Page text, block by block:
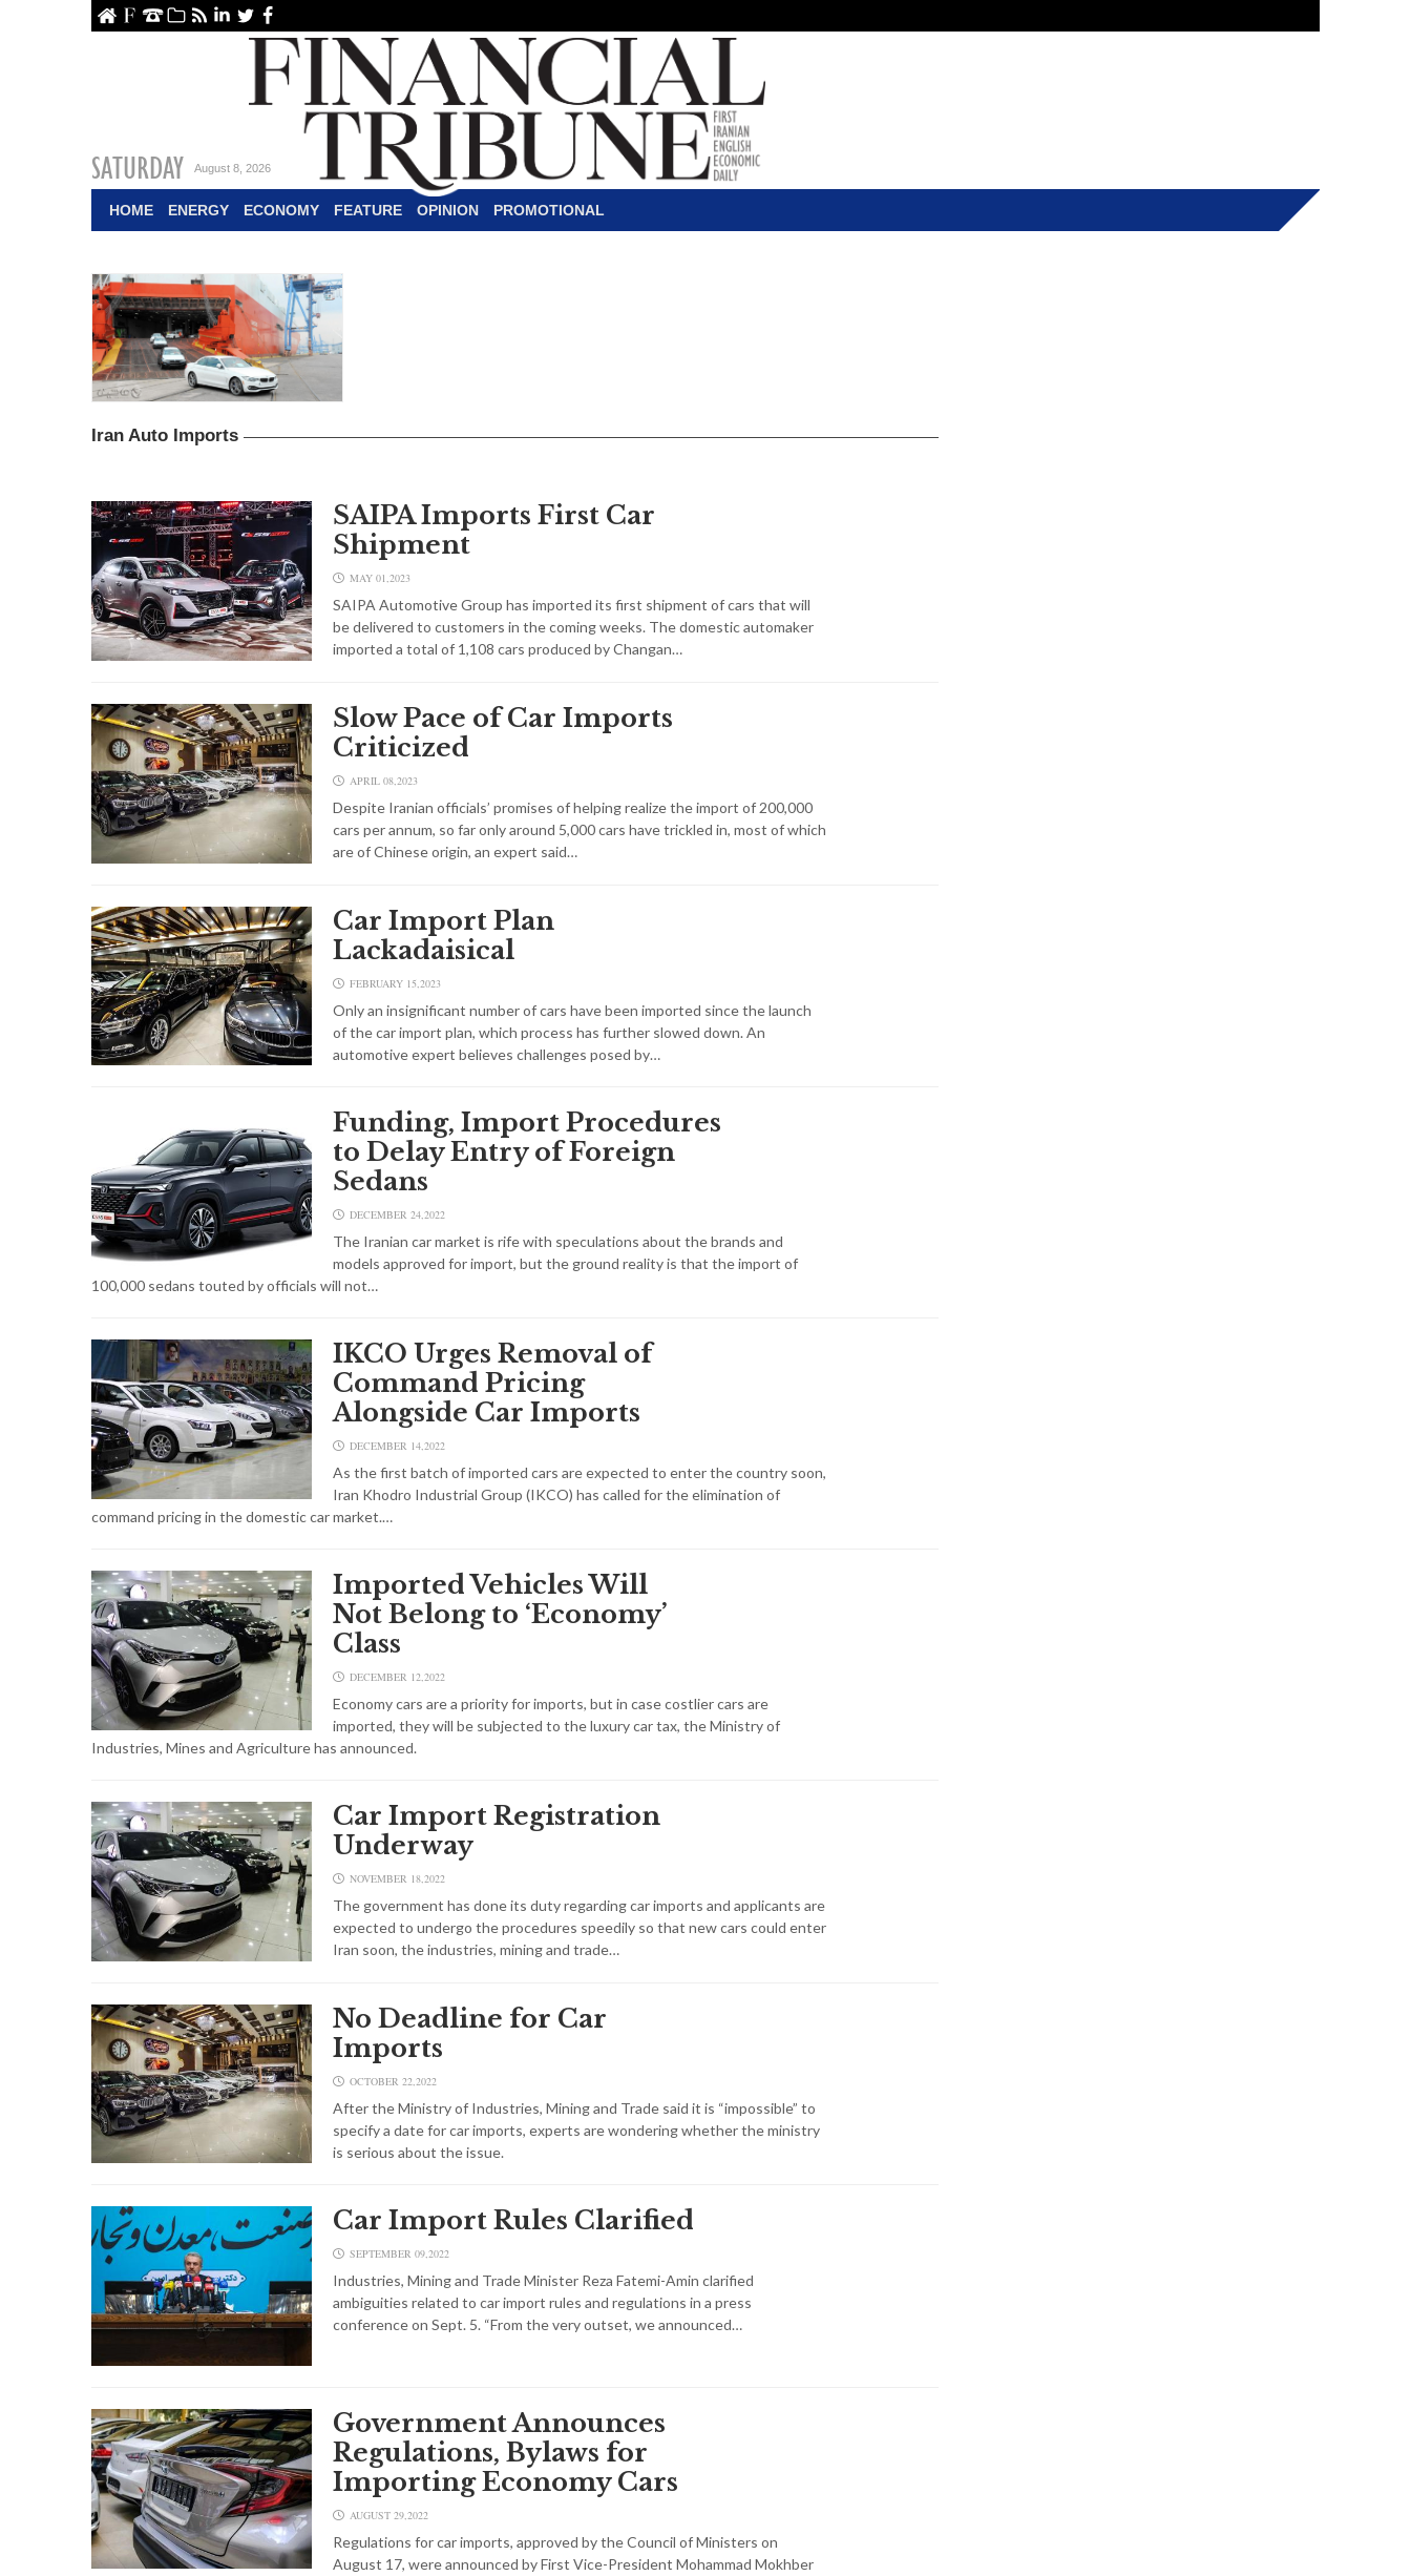
Contact Us
Archive
RSSlinkedin
TwitterFacebook
SATURDAY August 8, 2026
HOME ENERGY ECONOMY FEATURE OPINION PROMOTIONAL
Iran Auto Imports
SAIPA Imports First Car
Shipment
MAY 01,2023
SAIPA Automotive Group has imported its first shipment of cars that will
be delivered to customers in the coming weeks. The domestic automaker
imported a total of 1,108 cars produced by Changan…
Slow Pace of Car Imports
Criticized
APRIL 08,2023
Despite Iranian officials’ promises of helping realize the import of 200,000
cars per annum, so far only around 5,000 cars have trickled in, most of which
are of Chinese origin, an expert said…
Car Import Plan
Lackadaisical
FEBRUARY 15,2023
Only an insignificant number of cars have been imported since the launch
of the car import plan, which process has further slowed down. An
automotive expert believes challenges posed by…
Funding, Import Procedures
to Delay Entry of Foreign
Sedans
DECEMBER 24,2022
The Iranian car market is rife with speculations about the brands and
models approved for import, but the ground reality is that the import of
100,000 sedans touted by officials will not…
IKCO Urges Removal of
Command Pricing
Alongside Car Imports
DECEMBER 14,2022
As the first batch of imported cars are expected to enter the country soon,
Iran Khodro Industrial Group (IKCO) has called for the elimination of
command pricing in the domestic car market.…
Imported Vehicles Will
Not Belong to ‘Economy’
Class
DECEMBER 12,2022
Economy cars are a priority for imports, but in case costlier cars are
imported, they will be subjected to the luxury car tax, the Ministry of
Industries, Mines and Agriculture has announced.
Car Import Registration
Underway
NOVEMBER 18,2022
The government has done its duty regarding car imports and applicants are
expected to undergo the procedures speedily so that new cars could enter
Iran soon, the industries, mining and trade…
No Deadline for Car
Imports
OCTOBER 22,2022
After the Ministry of Industries, Mining and Trade said it is “impossible” to
specify a date for car imports, experts are wondering whether the ministry
is serious about the issue.
Car Import Rules Clarified
SEPTEMBER 09,2022
Industries, Mining and Trade Minister Reza Fatemi-Amin clarified
ambiguities related to car import rules and regulations in a press
conference on Sept. 5. “From the very outset, we announced…
Government Announces
Regulations, Bylaws for
Importing Economy Cars
AUGUST 29,2022
Regulations for car imports, approved by the Council of Ministers on
August 17, were announced by First Vice-President Mohammad Mokhber